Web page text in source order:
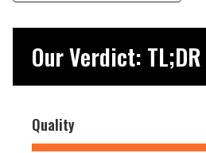
Our Verdict: TL;DR
Quality